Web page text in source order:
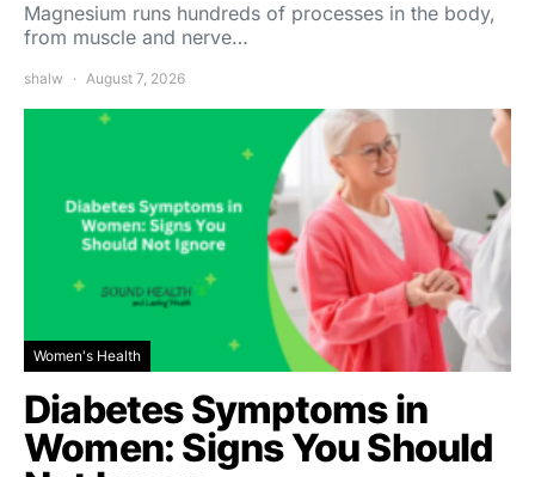
Magnesium runs hundreds of processes in the body,
from muscle and nerve…
shalw August 7, 2026
Women's Health
Diabetes Symptoms in
Women: Signs You Should